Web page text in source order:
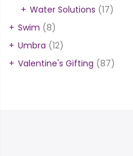
Water Solutions (17)
Swim (8)
Umbra (12)
Valentine's Gifting (87)